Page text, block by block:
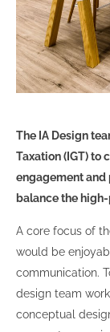
The IA Design
Taxation (IGT) to
engagement
balance the
A core focus of
would be
communication.
design team
conceptual